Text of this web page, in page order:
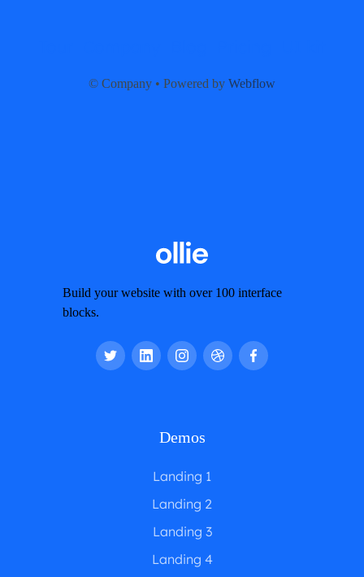
© Company • Powered by Webflow
Build your website with over 100 interface
blocks.
Demos
Landing 1
Landing 2
Landing 3
Landing 4